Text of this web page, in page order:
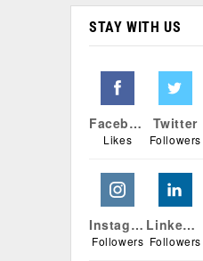
STAY WITH US
Facebook
Likes
Twitter
Followers
Instagram
Followers
Linkedin
Followers